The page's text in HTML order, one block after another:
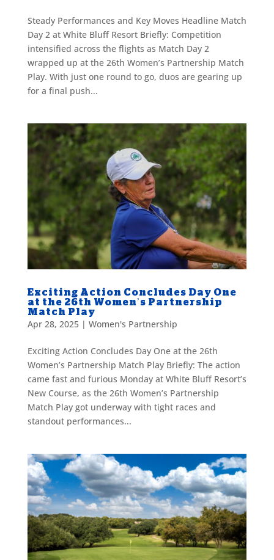
Steady Performances and Key Moves Headline Match
Day 2 at White Bluff Resort Briefly: Competition
intensified across the flights as Match Day 2
wrapped up at the 26th Women’s Partnership Match
Play. With just one round to go, duos are gearing up
for a final push...
Exciting Action Concludes Day One
at the 26th Women’s Partnership
Match Play
Apr 28, 2025| Women's Partnership
Exciting Action Concludes Day One at the 26th
Women’s Partnership Match Play Briefly: The action
came fast and furious Monday at White Bluff Resort’s
New Course, as the 26th Women’s Partnership
Match Play got underway with tight races and
standout performances...